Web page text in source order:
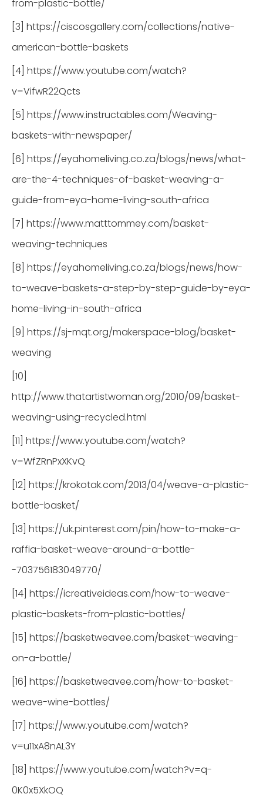
from-plastic-bottle/
[3] https://ciscosgallery.com/collections/native-
american-bottle-baskets
[4] https://www.youtube.com/watch?
v=VifwR22Qcts
[5] https://www.instructables.com/Weaving-
baskets-with-newspaper/
[6] https://eyahomeliving.co.za/blogs/news/what-
are-the-4-techniques-of-basket-weaving-a-
guide-from-eya-home-living-south-africa
[7] https://www.matttommey.com/basket-
weaving-techniques
[8] https://eyahomeliving.co.za/blogs/news/how-
to-weave-baskets-a-step-by-step-guide-by-eya-
home-living-in-south-africa
[9] https://sj-mqt.org/makerspace-blog/basket-
weaving
[10]
http://www.thatartistwoman.org/2010/09/basket-
weaving-using-recycled.html
[11] https://www.youtube.com/watch?
v=WfZRnPxXKvQ
[12] https://krokotak.com/2013/04/weave-a-plastic-
bottle-basket/
[13] https://uk.pinterest.com/pin/how-to-make-a-
raffia-basket-weave-around-a-bottle-
-703756183049770/
[14] https://icreativeideas.com/how-to-weave-
plastic-baskets-from-plastic-bottles/
[15] https://basketweavee.com/basket-weaving-
on-a-bottle/
[16] https://basketweavee.com/how-to-basket-
weave-wine-bottles/
[17] https://www.youtube.com/watch?
v=u11xA8nAL3Y
[18] https://www.youtube.com/watch?v=q-
0K0x5XkOQ